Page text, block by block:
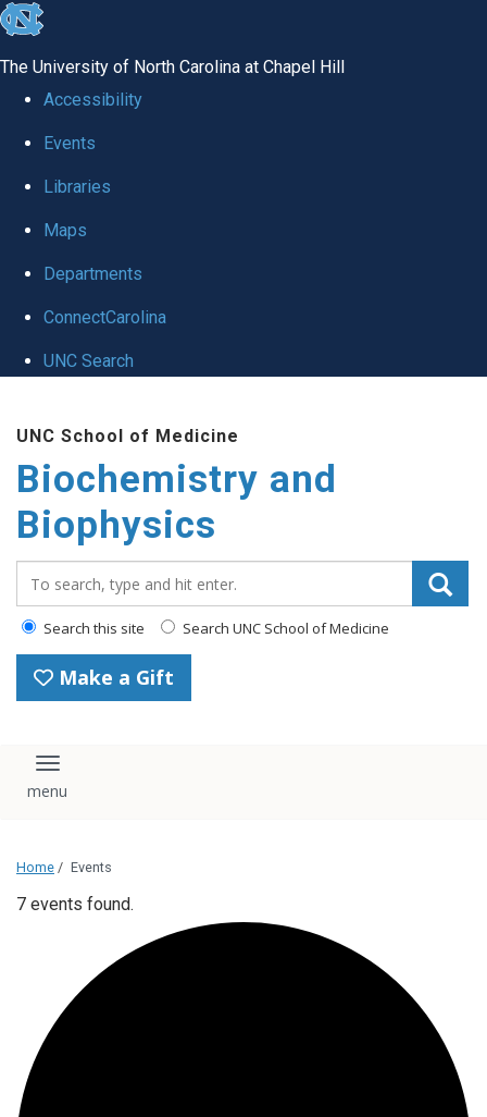
skip to the end of the global utility bar
The University of North Carolina at Chapel Hill
Accessibility
Events
Libraries
Maps
Departments
ConnectCarolina
UNC Search
UNC School of Medicine
Biochemistry and
Biophysics
Search this site Search UNC School of Medicine
Make a Gift
Toggle navigation
Home / Events
7 events found.